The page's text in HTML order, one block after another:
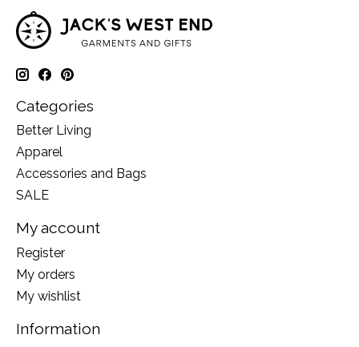
Categories
Better Living
Apparel
Accessories and Bags
SALE
My account
Register
My orders
My wishlist
Information